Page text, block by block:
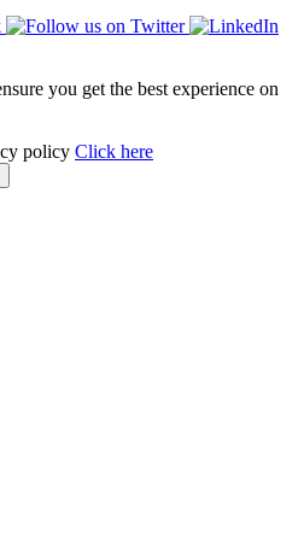
you get the best experience on
policy Click here